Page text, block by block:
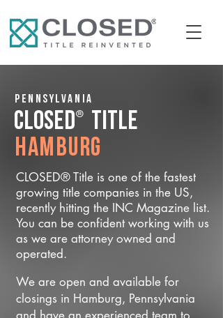
Pennsylvania
CLOSED® Title
Hamburg
CLOSED® Title is one of the fastest
growing title companies in the US,
recently hitting the INC Magazine list.
You can be confident working with us
as we are attorney owned and
operated.
We are open and available for
closings in Hamburg, Pennsylvania